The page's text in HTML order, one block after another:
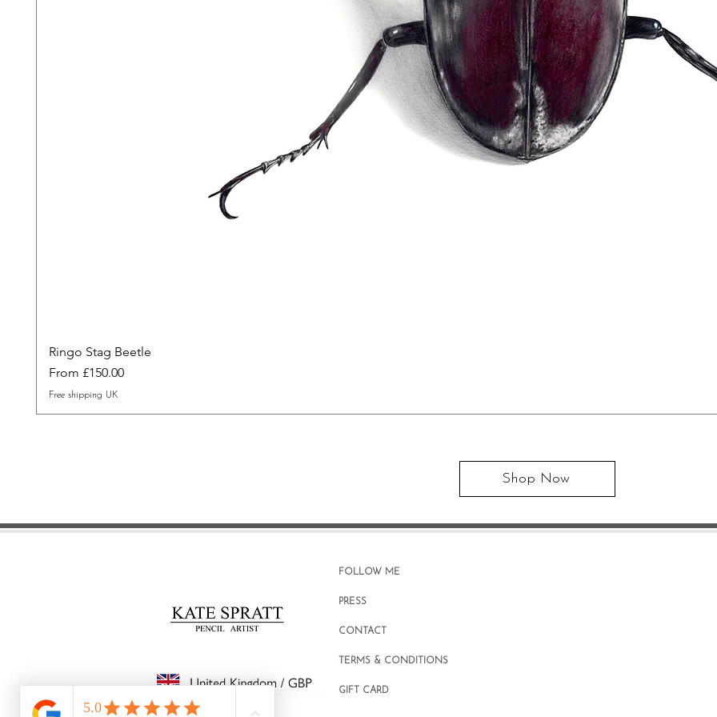
Ringo Stag Beetle
From £150.00
Sale Price
Free shipping UK
Shop Now
FOLLOW ME
PRESS
CONTACT
TERMS & CONDITIONS
GIFT CARD